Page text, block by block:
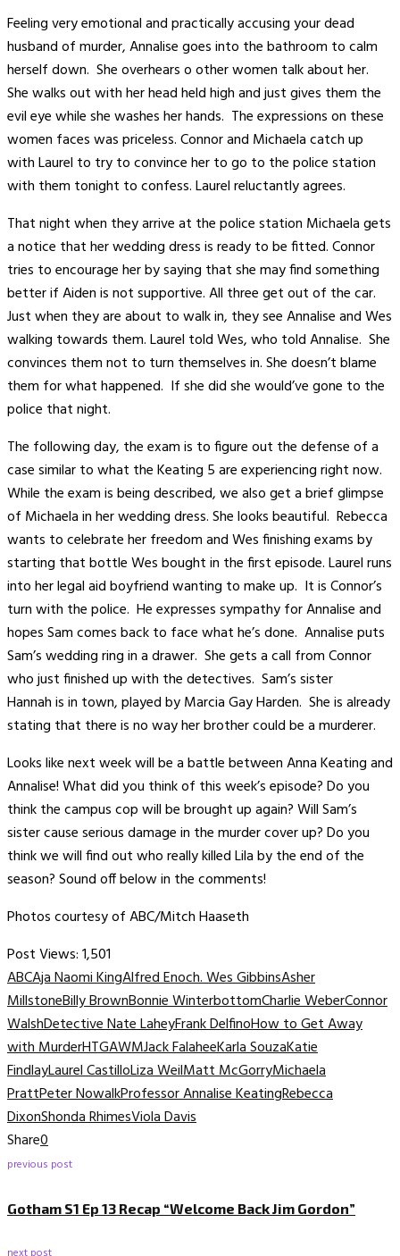
Feeling very emotional and practically accusing your dead
husband of murder, Annalise goes into the bathroom to calm
herself down. She overhears o other women talk about her.
She walks out with her head held high and just gives them the
evil eye while she washes her hands. The expressions on these
women faces was priceless. Connor and Michaela catch up
with Laurel to try to convince her to go to the police station
with them tonight to confess. Laurel reluctantly agrees.
That night when they arrive at the police station Michaela gets
a notice that her wedding dress is ready to be fitted. Connor
tries to encourage her by saying that she may find something
better if Aiden is not supportive. All three get out of the car.
Just when they are about to walk in, they see Annalise and Wes
walking towards them. Laurel told Wes, who told Annalise. She
convinces them not to turn themselves in. She doesn’t blame
them for what happened. If she did she would’ve gone to the
police that night.
The following day, the exam is to figure out the defense of a
case similar to what the Keating 5 are experiencing right now.
While the exam is being described, we also get a brief glimpse
of Michaela in her wedding dress. She looks beautiful. Rebecca
wants to celebrate her freedom and Wes finishing exams by
starting that bottle Wes bought in the first episode. Laurel runs
into her legal aid boyfriend wanting to make up. It is Connor’s
turn with the police. He expresses sympathy for Annalise and
hopes Sam comes back to face what he’s done. Annalise puts
Sam’s wedding ring in a drawer. She gets a call from Connor
who just finished up with the detectives. Sam’s sister
Hannah is in town, played by Marcia Gay Harden. She is already
stating that there is no way her brother could be a murderer.
Looks like next week will be a battle between Anna Keating and
Annalise! What did you think of this week’s episode? Do you
think the campus cop will be brought up again? Will Sam’s
sister cause serious damage in the murder cover up? Do you
think we will find out who really killed Lila by the end of the
season? Sound off below in the comments!
Photos courtesy of ABC/Mitch Haaseth
Post Views:1,501
ABCAja Naomi KingAlfred Enoch. Wes GibbinsAsher
MillstoneBilly BrownBonnie WinterbottomCharlie WeberConnor
WalshDetective Nate LaheyFrank DelfinoHow to Get Away
with MurderHTGAWMJack FalaheeKarla SouzaKatie
FindlayLaurel CastilloLiza WeilMatt McGorryMichaela
PrattPeter NowalkProfessor Annalise KeatingRebecca
DixonShonda RhimesViola Davis
Share0
previous post
Gotham S1 Ep 13 Recap “Welcome Back Jim Gordon”